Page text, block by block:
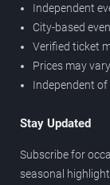
Independent
City-based
Verified ticket
Prices may vary
Independent of
Stay Updated
Subscribe for
seasonal